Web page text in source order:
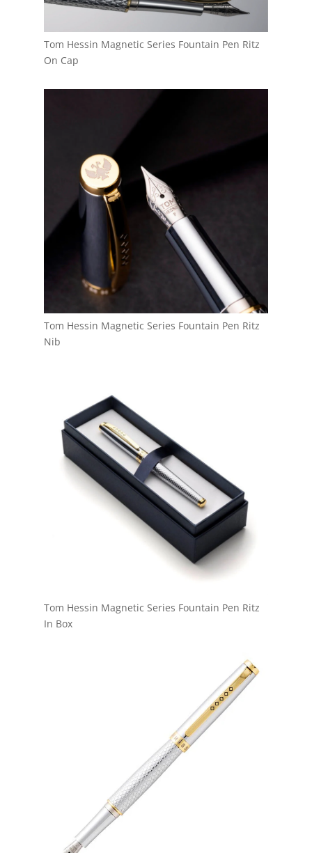
Tom Hessin Magnetic Series Fountain Pen Ritz
On Cap
Tom Hessin Magnetic Series Fountain Pen Ritz
Nib
Tom Hessin Magnetic Series Fountain Pen Ritz
In Box